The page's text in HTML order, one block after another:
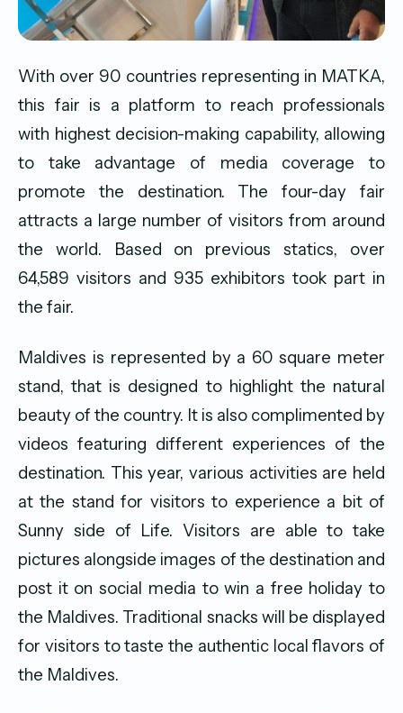
With over 90 countries representing in MATKA,
this fair is a platform to reach professionals
with highest decision-making capability, allowing
to take advantage of media coverage to
promote the destination. The four-day fair
attracts a large number of visitors from around
the world. Based on previous statics, over
64,589 visitors and 935 exhibitors took part in
the fair.
Maldives is represented by a 60 square meter
stand, that is designed to highlight the natural
beauty of the country. It is also complimented by
videos featuring different experiences of the
destination. This year, various activities are held
at the stand for visitors to experience a bit of
Sunny side of Life. Visitors are able to take
pictures alongside images of the destination and
post it on social media to win a free holiday to
the Maldives. Traditional snacks will be displayed
for visitors to taste the authentic local flavors of
the Maldives.